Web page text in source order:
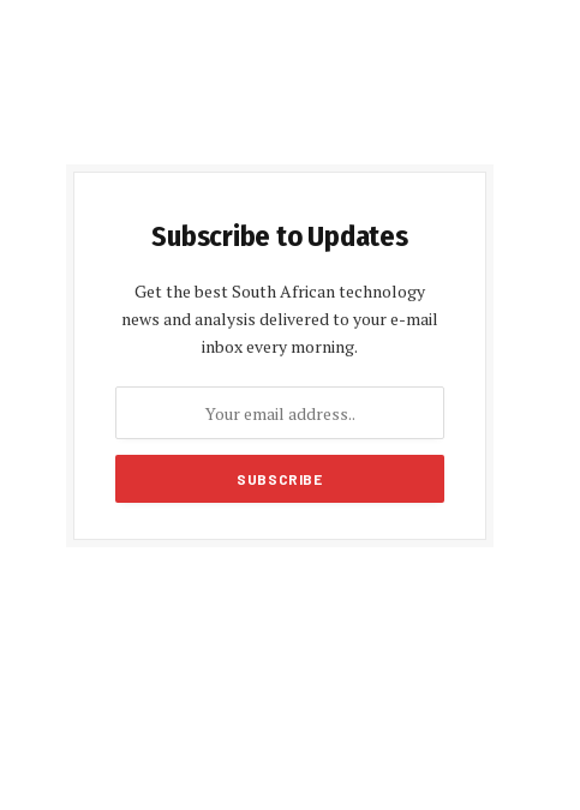
Subscribe to Updates
Get the best South African technology
news and analysis delivered to your e-mail
inbox every morning.